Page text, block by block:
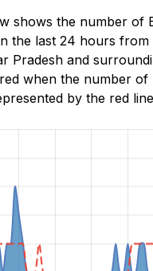
shows the number of
the last 24 hours from
Pradesh and
when the number of
by the red